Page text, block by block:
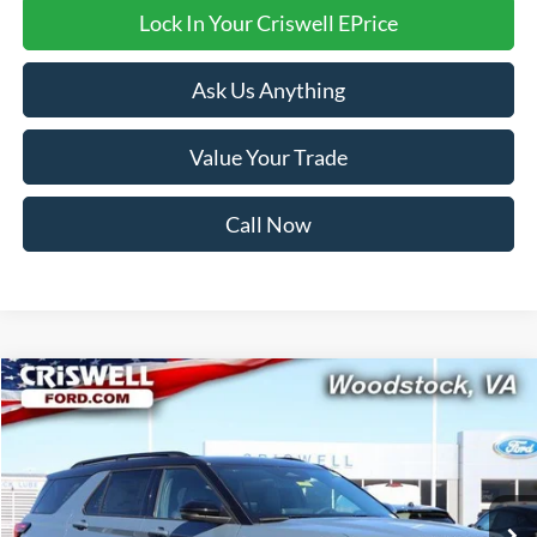
Lock In Your Criswell EPrice
Ask Us Anything
Value Your Trade
Call Now
2026Ford ExplorerST-Line
1FMUK8KH1TGA32184Stock:F260096Model:
In Stock Ext. Int.
$52,999
CRISWELL PRICE (INCL. FREIGHT & PROC. FEE):
Compare Vehicle